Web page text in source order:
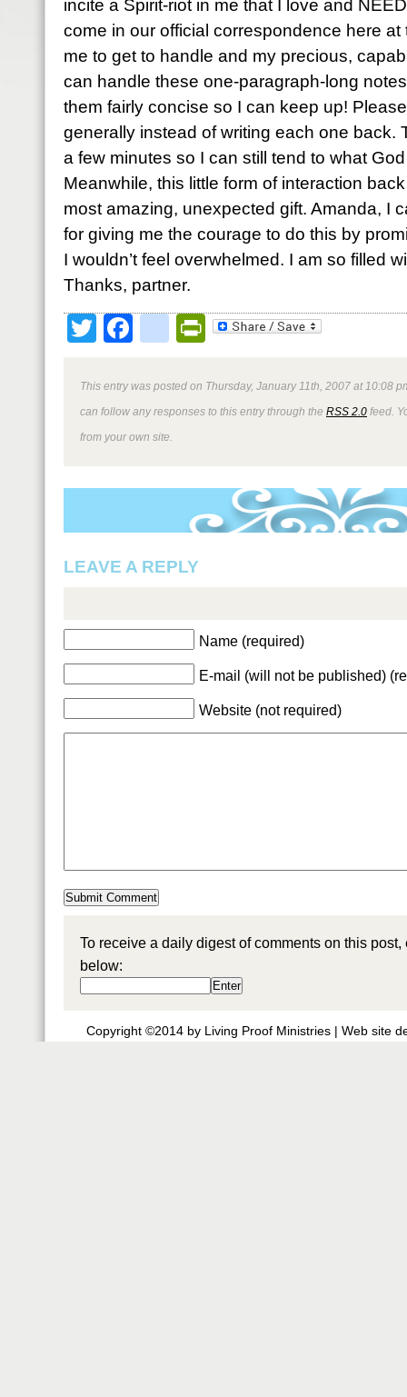
incite a Spirit-riot in me that I love and
come in our official correspondence here
me to get to handle and my precious,
can handle these one-paragraph-long
them fairly concise so I can keep up!
generally instead of writing each one back.
a few minutes so I can still tend to what
Meanwhile, this little form of interaction
most amazing, unexpected gift. Amanda, I
for giving me the courage to do this by
I wouldn’t feel overwhelmed. I am so filled
Thanks, partner.
TwitterFacebookPrintFriendly
This entry was posted on Thursday, January 11th, 2007 at 10:08
can follow any responses to this entry through the RSS 2.0 feed.
from your own site.
LEAVE A REPLY
Name (required)
E-mail (will not be published)
Website (not required)
To receive a daily digest of comments on this
below:
Copyright ©2014 by Living Proof Ministries | Web site